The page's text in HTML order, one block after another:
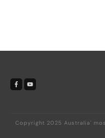
Copyright 2025 Australia'